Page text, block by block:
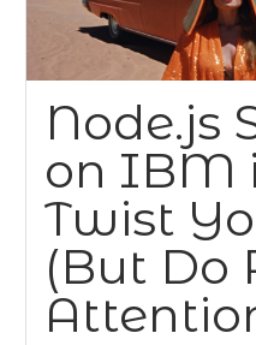
Node.js
on IBM
Twist
(But Do